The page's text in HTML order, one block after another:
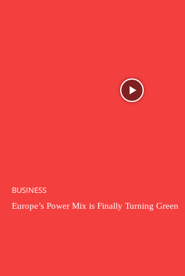
BUSINESS
Europe’s Power Mix is Finally Turning Green